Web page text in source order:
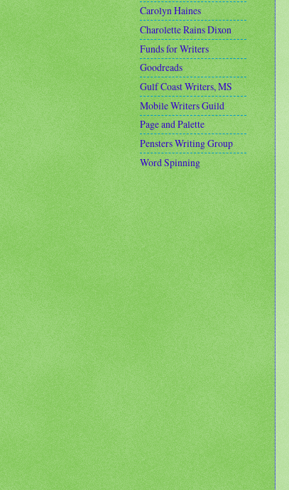
Carolyn Haines
Charolette Rains Dixon
Funds for Writers
Goodreads
Gulf Coast Writers, MS
Mobile Writers Guild
Page and Palette
Pensters Writing Group
Word Spinning